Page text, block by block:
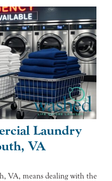
Laundry
VA
VA, means dealing with the